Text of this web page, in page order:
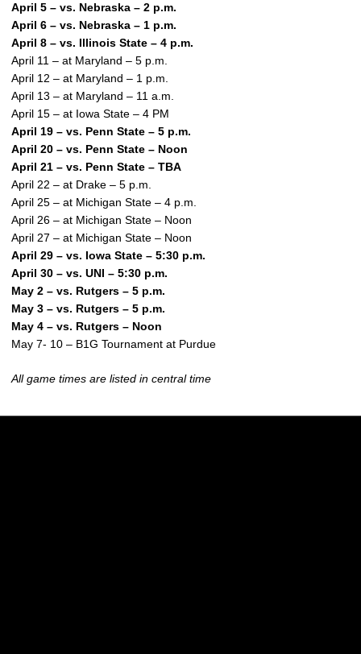
April 5 – vs. Nebraska – 2 p.m.
April 6 – vs. Nebraska – 1 p.m.
April 8 – vs. Illinois State – 4 p.m.
April 11 – at Maryland – 5 p.m.
April 12 – at Maryland – 1 p.m.
April 13 – at Maryland – 11 a.m.
April 15 – at Iowa State – 4 PM
April 19 – vs. Penn State – 5 p.m.
April 20 – vs. Penn State – Noon
April 21 – vs. Penn State – TBA
April 22 – at Drake – 5 p.m.
April 25 – at Michigan State – 4 p.m.
April 26 – at Michigan State – Noon
April 27 – at Michigan State – Noon
April 29 – vs. Iowa State – 5:30 p.m.
April 30 – vs. UNI – 5:30 p.m.
May 2 – vs. Rutgers – 5 p.m.
May 3 – vs. Rutgers – 5 p.m.
May 4 – vs. Rutgers – Noon
May 7- 10 – B1G Tournament at Purdue
All game times are listed in central time